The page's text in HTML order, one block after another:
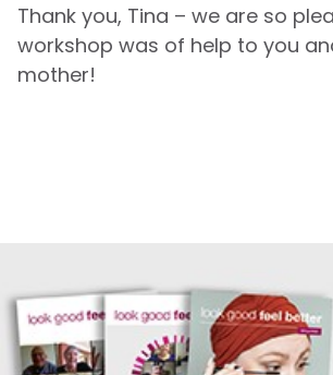
Thank you, Tina – we are so
workshop was of help to you
mother!